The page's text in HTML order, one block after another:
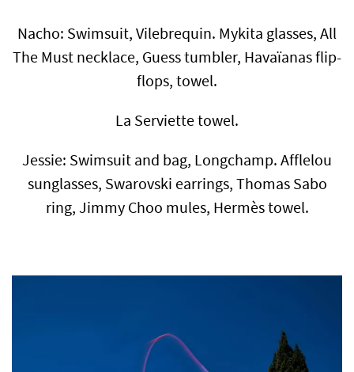
Nacho: Swimsuit, Vilebrequin. Mykita glasses, All
The Must necklace, Guess tumbler, Havaïanas flip-
flops, towel.
La Serviette towel.
Jessie: Swimsuit and bag, Longchamp. Afflelou
sunglasses, Swarovski earrings, Thomas Sabo
ring, Jimmy Choo mules, Hermès towel.